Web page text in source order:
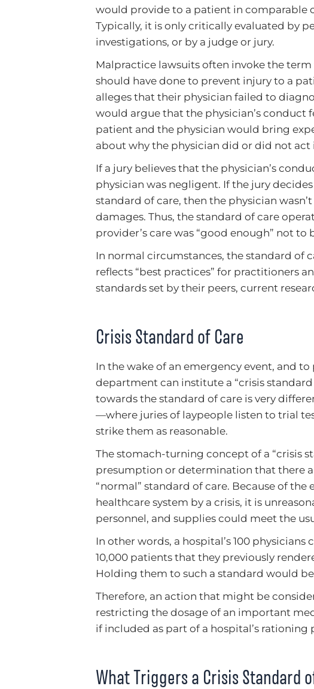
would provide to a patient in comparable
Typically, it is only critically evaluated by
investigations, or by a judge or jury.
Malpractice lawsuits often invoke the
should have done to prevent injury to a
alleges that their physician failed to
would argue that the physician’s conduct
patient and the physician would bring
about why the physician did or did not
If a jury believes that the physician’s
physician was negligent. If the jury
standard of care, then the physician
damages. Thus, the standard of care
provider’s care was “good enough” not to
In normal circumstances, the standard of
reflects “best practices” for practitioners
standards set by their peers, current
Crisis Standard of Care
In the wake of an emergency event, and
department can institute a “crisis
towards the standard of care is very
—where juries of laypeople listen to trial
strike them as reasonable.
The stomach-turning concept of a “crisis
presumption or determination that there
“normal” standard of care. Because of
healthcare system by a crisis, it is
personnel, and supplies could meet the
In other words, a hospital’s 100
10,000 patients that they previously
Holding them to such a standard would
Therefore, an action that might be
restricting the dosage of an important
if included as part of a hospital’s rationing
What Triggers a Crisis Standard